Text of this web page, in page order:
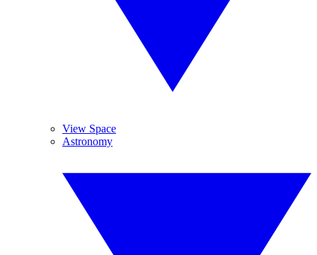
View Space
Astronomy